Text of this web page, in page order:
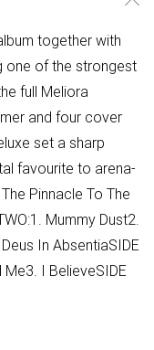
together with
one of the strongest
full Meliora
and four cover
set a sharp
favourite to arena-
Pinnacle To The
Mummy Dust2.
In AbsentiaSIDE
Me3. I BelieveSIDE